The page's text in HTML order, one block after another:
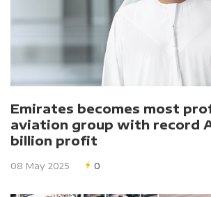
Emirates becomes most
aviation group with record
billion profit
08 May 2025 0